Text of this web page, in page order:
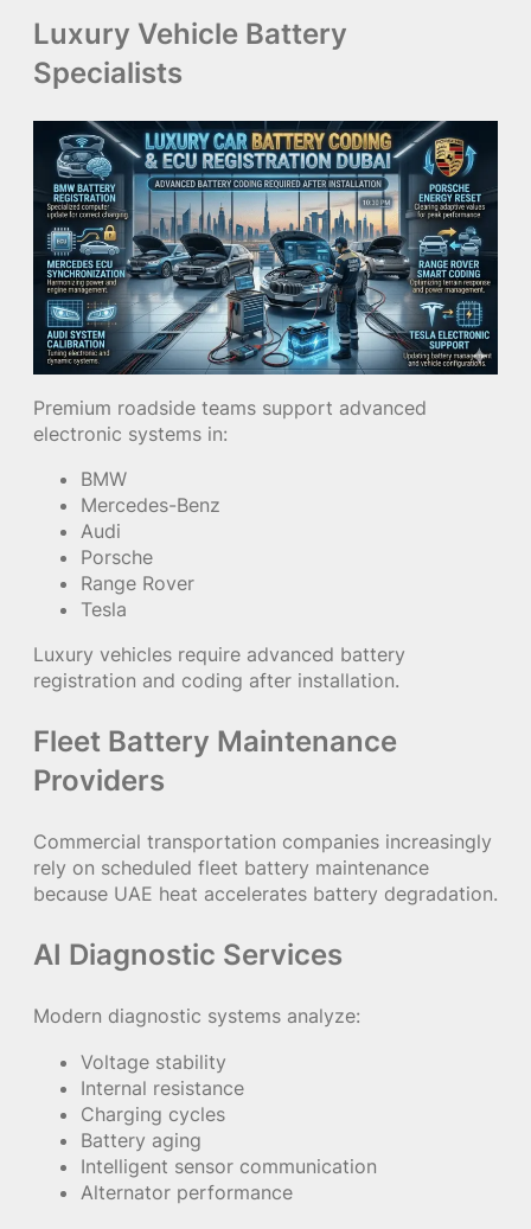
Luxury Vehicle Battery
Specialists
Premium roadside teams support advanced
electronic systems in:
BMW
Mercedes-Benz
Audi
Porsche
Range Rover
Tesla
Luxury vehicles require advanced battery
registration and coding after installation.
Fleet Battery Maintenance
Providers
Commercial transportation companies increasingly
rely on scheduled fleet battery maintenance
because UAE heat accelerates battery degradation.
AI Diagnostic Services
Modern diagnostic systems analyze:
Voltage stability
Internal resistance
Charging cycles
Battery aging
Intelligent sensor communication
Alternator performance